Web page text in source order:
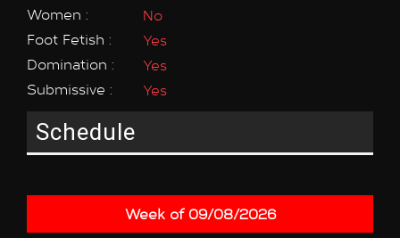
Women :
No
Foot Fetish :
Yes
Domination :
Yes
Submissive :
Yes
Schedule
Week of 09/08/2026